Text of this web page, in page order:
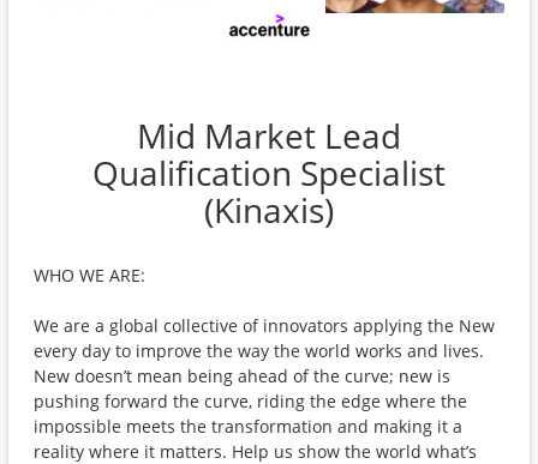
Mid Market Lead
Qualification Specialist
(Kinaxis)
WHO WE ARE:
We are a global collective of innovators applying the New
every day to improve the way the world works and lives.
New doesn’t mean being ahead of the curve; new is
pushing forward the curve, riding the edge where the
impossible meets the transformation and making it a
reality where it matters. Help us show the world what’s